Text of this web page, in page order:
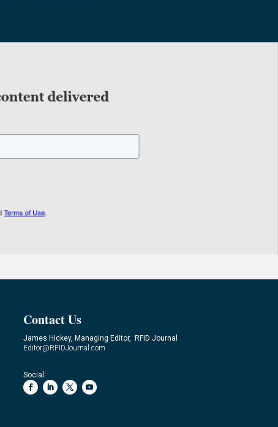
Contact Us
James Hickey, Managing Editor, RFID Journal
Editor@RFIDJournal.com
Social: